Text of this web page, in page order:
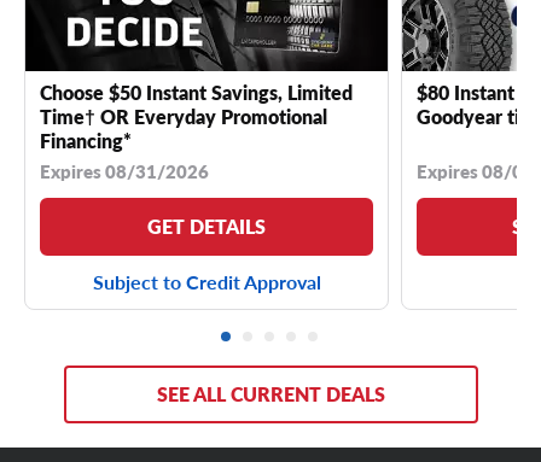
Choose $50 Instant Savings, Limited
Time† OR Everyday Promotional
Financing*
Expires 08/31/2026
GET DETAILS
Subject to Credit Approval
$80 Instant
Goodyear
Expires 08/
SEE ALL CURRENT DEALS